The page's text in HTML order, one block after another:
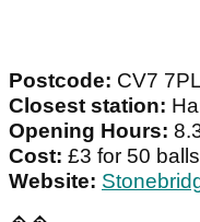
Postcode: CV7 7PL
Closest station:
Opening Hours:
Cost: £3 for 50 balls
Website: